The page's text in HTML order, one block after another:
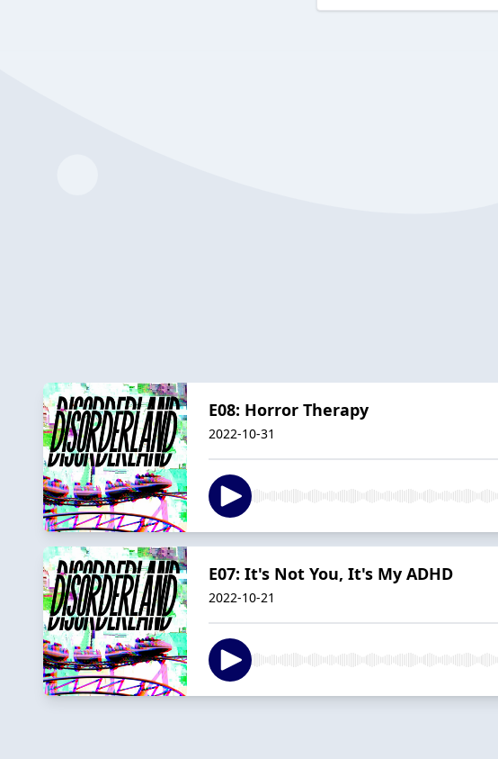
E08: Horror Therapy
2022-10-31
E07: It's Not You, It's My ADHD
2022-10-21